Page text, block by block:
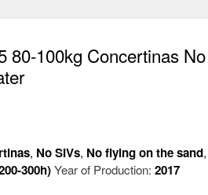
80-100kg Concertinas
, No SIVs, No flying on the sand,
300h)Year of Production: 2017